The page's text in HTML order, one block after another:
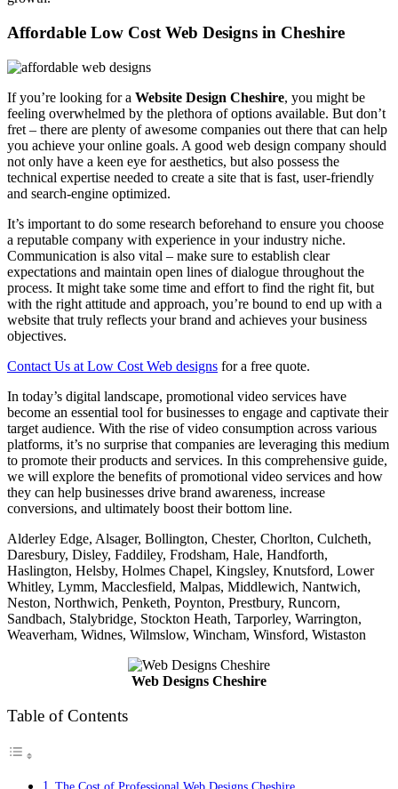
Affordable Low Cost Web Designs in Cheshire
If you’re looking for a Website Design Cheshire, you might be
feeling overwhelmed by the plethora of options available. But don’t
fret – there are plenty of awesome companies out there that can help
you achieve your online goals. A good web design company should
not only have a keen eye for aesthetics, but also possess the
technical expertise needed to create a site that is fast, user-friendly
and search-engine optimized.
It’s important to do some research beforehand to ensure you choose
a reputable company with experience in your industry niche.
Communication is also vital – make sure to establish clear
expectations and maintain open lines of dialogue throughout the
process. It might take some time and effort to find the right fit, but
with the right attitude and approach, you’re bound to end up with a
website that truly reflects your brand and achieves your business
objectives.
Contact Us at Low Cost Web designs for a free quote.
In today’s digital landscape, promotional video services have
become an essential tool for businesses to engage and captivate their
target audience. With the rise of video consumption across various
platforms, it’s no surprise that companies are leveraging this medium
to promote their products and services. In this comprehensive guide,
we will explore the benefits of promotional video services and how
they can help businesses drive brand awareness, increase
conversions, and ultimately boost their bottom line.
Alderley Edge, Alsager, Bollington, Chester, Chorlton, Culcheth,
Daresbury, Disley, Faddiley, Frodsham, Hale, Handforth,
Haslington, Helsby, Holmes Chapel, Kingsley, Knutsford, Lower
Whitley, Lymm, Macclesfield, Malpas, Middlewich, Nantwich,
Neston, Northwich, Penketh, Poynton, Prestbury, Runcorn,
Sandbach, Stalybridge, Stockton Heath, Tarporley, Warrington,
Weaverham, Widnes, Wilmslow, Wincham, Winsford, Wistaston
Web Designs Cheshire
Table of Contents